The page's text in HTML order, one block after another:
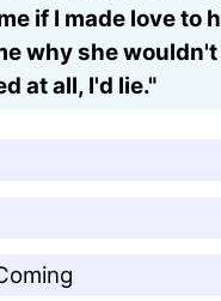
if I made love to
why she
at all, I'd lie."